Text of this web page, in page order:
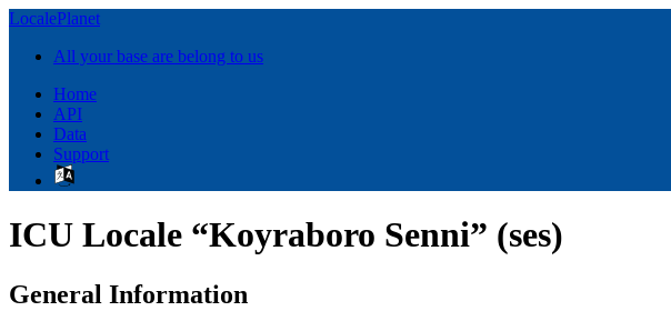
LocalePlanet
All your base are belong to us
Home
API
Data
Support
ICU Locale “Koyraboro Senni” (ses)
General Information